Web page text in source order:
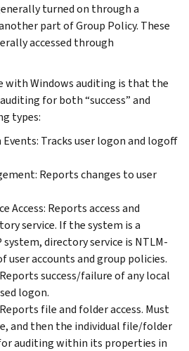
turned on through a
part of Group Policy. These
accessed through
with Windows auditing is that the
for both “success” and
types:
Tracks user logon and logoff
Reports changes to user
Access: Reports access and
service. If the system is a
system, directory service is NTLM-
user accounts and group policies.
success/failure of any local
logon.
file and folder access. Must
and then the individual file/folder
auditing within its properties in